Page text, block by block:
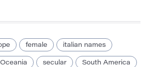
female italian names
Oceania secular South America